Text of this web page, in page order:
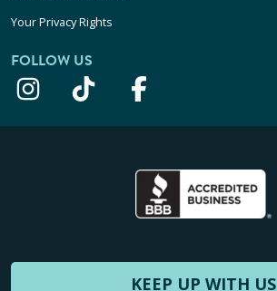
Your Privacy Rights
FOLLOW US
KEEP UP WITH US